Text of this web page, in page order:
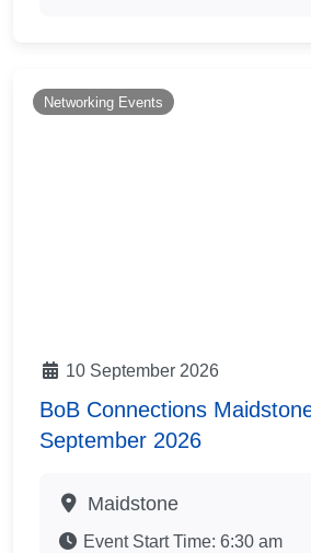
Networking Events
10 September 2026
BoB Connections
September 2026
Maidstone
Event Start Time: 6:30 am